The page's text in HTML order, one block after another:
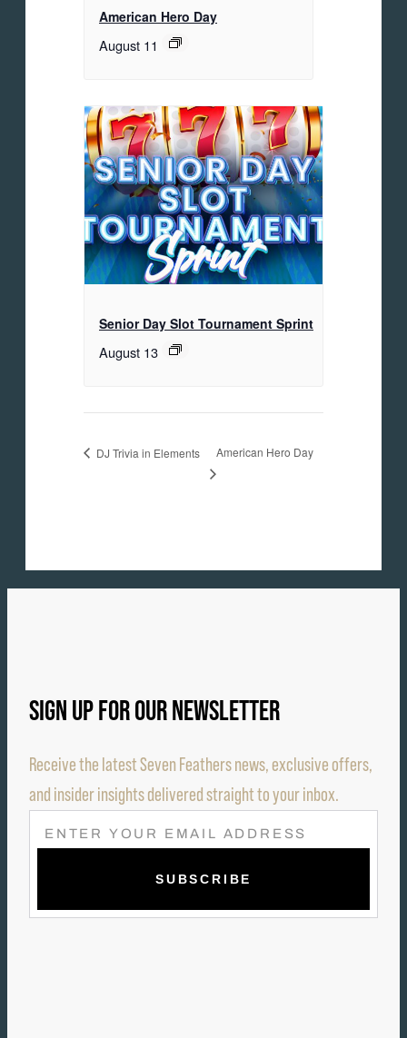
American Hero Day
August 11
Senior Day Slot Tournament Sprint
August 13
DJ Trivia in Elements American Hero Day
SIGN UP FOR OUR NEWSLETTER
Receive the latest Seven Feathers news, exclusive offers,
and insider insights delivered straight to your inbox.
E
M
L